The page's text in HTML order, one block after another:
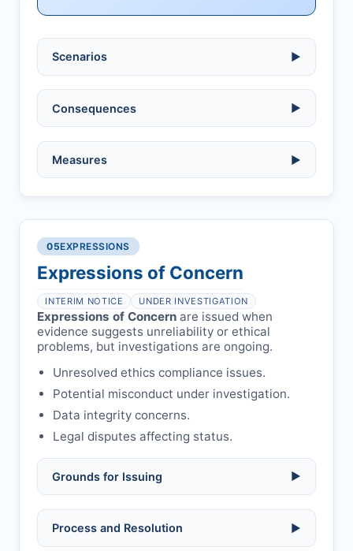
Scenarios ▶
Ethical violations:
falsification, or plagiarism.
Serious errors:inaccuracies that
invalidate findings.
Compromised peer review:fraud,
libel, or other legal risks.
Safety concerns: potential risk to public
health or safety.
Consequences ▶
No penalty if withdrawn within one week
Penalty applies if sent to reviewers.
Formal withdrawal letter issued after
payment.
per guidelines.
Measures ▶
single submission.
Obtain consent from all co-
authors/supervisors.
Avoid redundant/duplicate submissions.
05EXPRESSIONS
Expressions of Concern
INTERIM NOTICE UNDER INVESTIGATION
Expressions of Concern are issued when
evidence suggests unreliability or ethical
problems, but investigations are ongoing.
Unresolved ethics compliance issues.
Potential misconduct under investigation.
Data integrity concerns.
Legal disputes affecting status.
Grounds for Issuing ▶
Allegations/evidence of misconduct
Process and Resolution ▶